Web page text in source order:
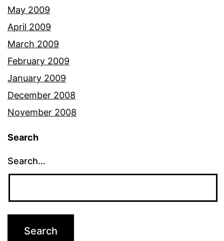
May 2009
April 2009
March 2009
February 2009
January 2009
December 2008
November 2008
Search
Search…